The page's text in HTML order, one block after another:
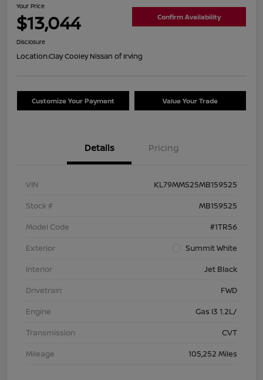
Your Price
$13,044 Confirm Availability
Disclosure
Location:Clay Cooley Nissan of Irving
Customize Your Payment Value Your Trade
Details Pricing
VIN
KL79MMS25MB159525
Stock #
MB159525
Model Code
#1TR56
Exterior
Summit White
Interior
Jet Black
Drivetrain
FWD
Engine
Gas I3 1.2L/
Transmission
CVT
Mileage
105,252 Miles